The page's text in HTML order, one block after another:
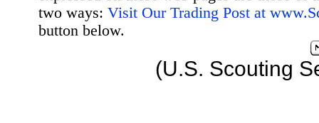
two ways: Visit Our Trading Post at
button below.
(U.S. Scouting